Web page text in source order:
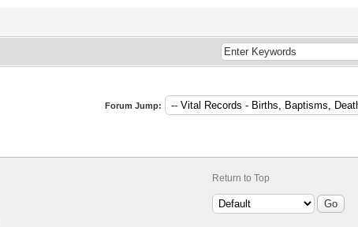
Forum Jump:
Return to Top